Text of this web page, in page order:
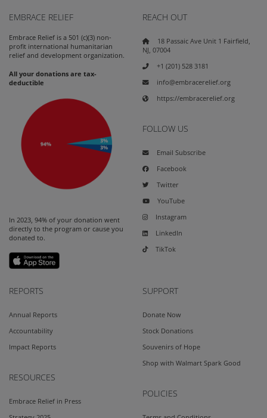
EMBRACE RELIEF
Embrace Relief is a 501 (c)(3) non-
profit international humanitarian
relief and development organization.
All your donations are tax-
deductible
In 2023, 94% of your donation went
directly to the program or cause you
donated to.
REACH OUT
18 Passaic Ave Unit 1 Fairfield,
NJ, 07004
+1 (201) 528 3181
info@embracerelief.org
https://embracerelief.org
FOLLOW US
Email Subscribe
Facebook
Twitter
YouTube
Instagram
LinkedIn
TikTok
REPORTS
Annual Reports
Accountability
Impact Reports
RESOURCES
Embrace Relief in Press
SUPPORT
Donate Now
Stock Donations
Souvenirs of Hope
Shop with Walmart Spark Good
POLICIES